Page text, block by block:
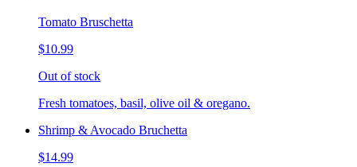
Tomato Bruschetta
$10.99
Out of stock
Fresh tomatoes, basil, olive oil & oregano.
Shrimp & Avocado Bruchetta
$14.99